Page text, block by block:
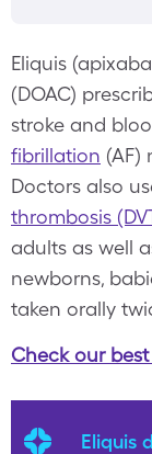
Eliquis
(DOAC)
stroke and
fibrillation (AF)
Doctors also
thrombosis
adults as well
newborns,
taken orally
Check our
Eliquis